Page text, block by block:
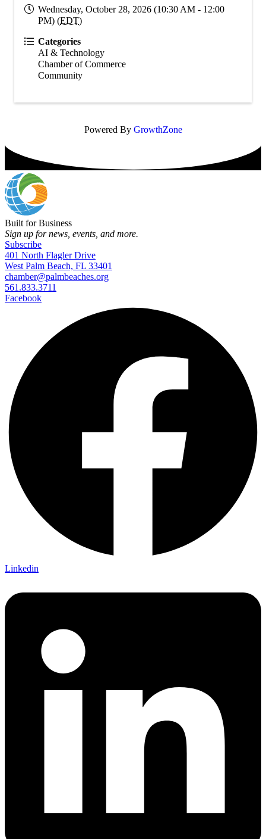
Wednesday, October 28, 2026 (10:30 AM - 12:00
PM) (EDT)
Categories
AI & Technology
Chamber of Commerce
Community
Powered By GrowthZone
Built for Business
Sign up for news, events, and more.
Subscribe
401 North Flagler Drive
West Palm Beach, FL 33401
chamber@palmbeaches.org
561.833.3711
Facebook
Linkedin